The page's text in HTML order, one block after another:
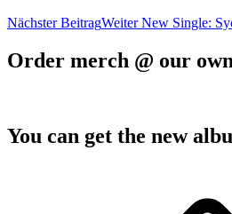
Nächster BeitragWeiter New Single:
Order merch @ our
You can get the new